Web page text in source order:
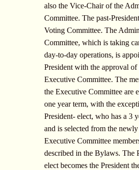
also the Vice-Chair of the
Committee. The past-
Voting Committee. The
Committee, which is taking
day-to-day operations, is
President with the approval of
Executive Committee. The
the Executive Committee are
one year term, with the
President- elect, who has a 3
and is selected from the newly
Executive Committee
described in the Bylaws. The
elect becomes the President